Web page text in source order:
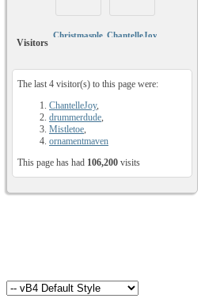
ChristmaspleaseChantelleJoy
Visitors
The last 4 visitor(s) to this page were:
ChantelleJoy,
drummerdude
Mistletoe
ornamentmaven
This page has had 106,200 visits